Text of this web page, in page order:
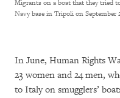
Migrants on a boat that they tried
Navy base in Tripoli on September
In June, Human Rights
23 women and 24 men,
to Italy on smugglers’